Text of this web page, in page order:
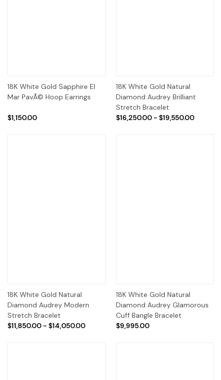
18K White Gold Sapphire El
Mar PavÃ© Hoop Earrings
$1,150.00
18K White Gold Natural
Diamond Audrey Brilliant
Stretch Bracelet
$16,250.00 - $19,550.00
18K White Gold Natural
Diamond Audrey Modern
Stretch Bracelet
$11,850.00 - $14,050.00
18K White Gold Natural
Diamond Audrey Glamorous
Cuff Bangle Bracelet
$9,995.00